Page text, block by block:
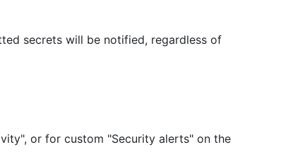
secrets will be notified, regardless of
or for custom "Security alerts" on the